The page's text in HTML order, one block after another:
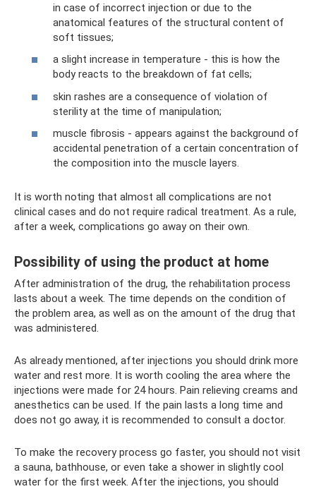
in case of incorrect injection or due to the
anatomical features of the structural content of
soft tissues;
a slight increase in temperature - this is how the
body reacts to the breakdown of fat cells;
skin rashes are a consequence of violation of
sterility at the time of manipulation;
muscle fibrosis - appears against the background of
accidental penetration of a certain concentration of
the composition into the muscle layers.
It is worth noting that almost all complications are not
clinical cases and do not require radical treatment. As a rule,
after a week, complications go away on their own.
Possibility of using the product at home
After administration of the drug, the rehabilitation process
lasts about a week. The time depends on the condition of
the problem area, as well as on the amount of the drug that
was administered.
As already mentioned, after injections you should drink more
water and rest more. It is worth cooling the area where the
injections were made for 24 hours. Pain relieving creams and
anesthetics can be used. If the pain lasts a long time and
does not go away, it is recommended to consult a doctor.
To make the recovery process go faster, you should not visit
a sauna, bathhouse, or even take a shower in slightly cool
water for the first week. After the injections, you should